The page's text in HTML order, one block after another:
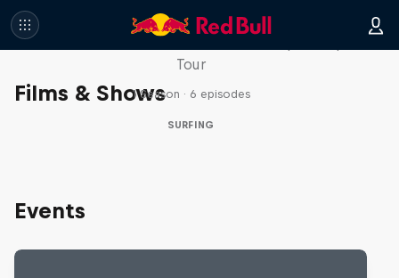
Films & Shows
WSL Replay
Tour
1 Season · 6 episodes
SURFING
Events